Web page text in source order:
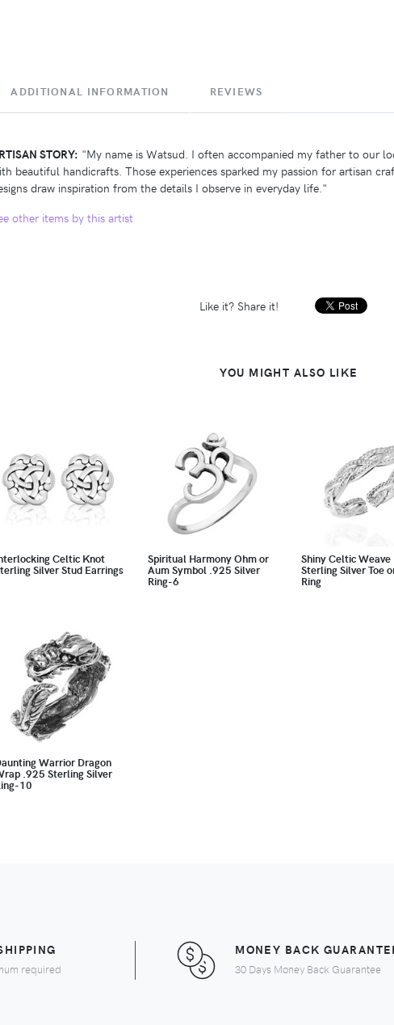
ADDITIONAL INFORMATION REVIEWS
STORY: "My name is Watsud. I often accompanied my father to our
beautiful handicrafts. Those experiences sparked my passion for artisan
draw inspiration from the details I observe in everyday life."
other items by this artist
Like it? Share it!
YOU MIGHT ALSO LIKE
Celtic Knot
Silver Stud Earrings
Spiritual Harmony Ohm or
Aum Symbol .925 Silver
Ring-6
Shiny Celtic Weave
Sterling Silver Toe
Ring
Warrior Dragon
.925 Sterling Silver
10
required
MONEY BACK
30 Days Money Back Guarantee